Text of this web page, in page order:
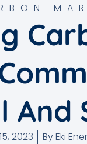
And
2023 ByEki